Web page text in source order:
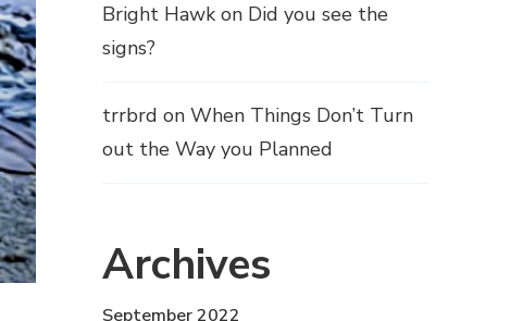
Bright Hawk on Did you see the
signs?
trrbrd on When Things Don’t Turn
out the Way you Planned
Archives
September 2022